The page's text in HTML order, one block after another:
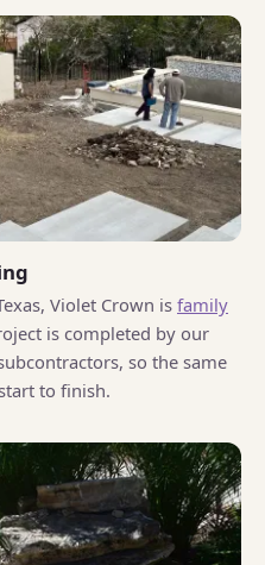
Violet Crown is family
is completed by our
so the same
to finish.